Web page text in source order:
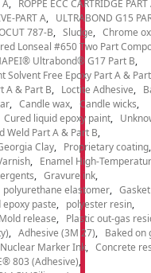
A
ROPPE ECC CARTRIDGE PART
PART A
ULTRABOND G15
787-B Sludge
Chrome
Lonseal #650 Two Part
Ultrabond® G17 Part B
Solvent Free Epoxy Part A &
A & Part B
Loctite Adhesive
Candle wax
Candle wicks
Cured liquid epoxy paint
Weld Part A & Part B
Clay
Proprietary coating
Enamel High-
Gravure ink
polyurethane elastomer
epoxy paste
polyester resin
Mold release
Plastic out-gas
Adhesive (3M 27)
Baked on
Nuclear Marker Ink
Concrete
803 (Adhesive)